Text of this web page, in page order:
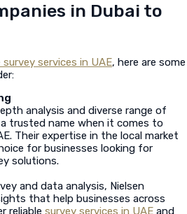
in Dubai to
services in UAE, here are some
analysis and diverse range of
trusted name when it comes to
Their expertise in the local market
for businesses looking for
solutions.
and data analysis, Nielsen
that help businesses across
reliable survey services in UAE and